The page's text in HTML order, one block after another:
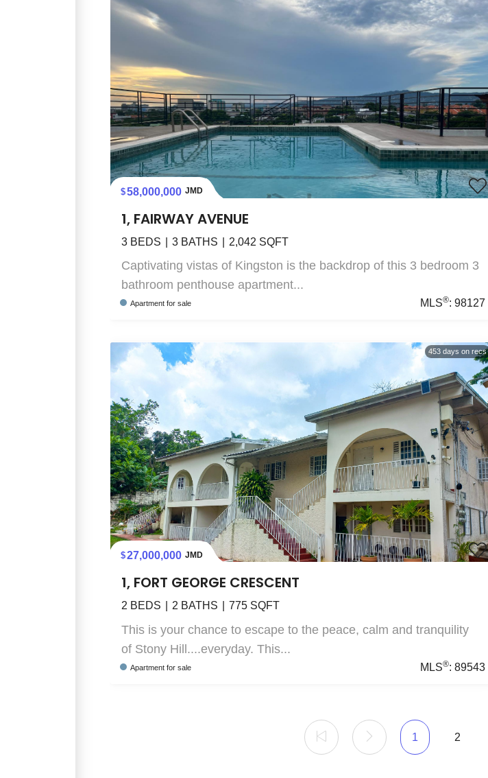
58,000,000 JMD
1, FAIRWAY AVENUE
3 BEDS 3 BATHS 2,042 SQFT
Captivating vistas of Kingston is the backdrop of this 3 bedroom 3
bathroom penthouse apartment...
Apartment for sale MLS®:98127
453 days on recs
27,000,000 JMD
1, FORT GEORGE CRESCENT
2 BEDS 2 BATHS 775 SQFT
This is your chance to escape to the peace, calm and tranquility
of Stony Hill....everyday. This...
Apartment for sale MLS®:89543
1 2